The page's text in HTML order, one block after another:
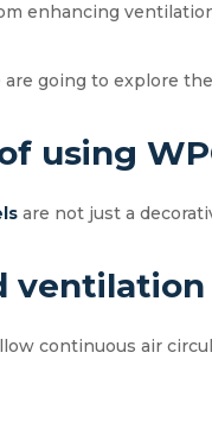
enhancing
are going to explore
using
are not just a
ventilation
continuous air